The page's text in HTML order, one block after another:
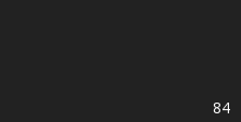
84